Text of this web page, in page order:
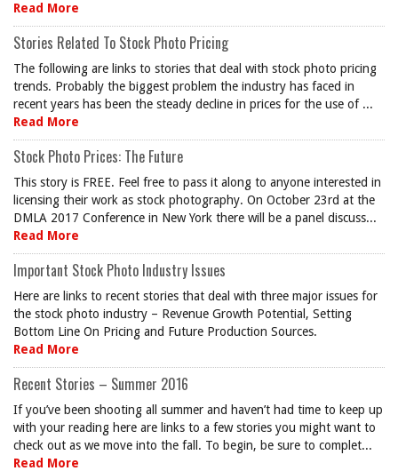
Read More
Stories Related To Stock Photo Pricing
The following are links to stories that deal with stock photo pricing
trends. Probably the biggest problem the industry has faced in
recent years has been the steady decline in prices for the use of ...
Read More
Stock Photo Prices: The Future
This story is FREE. Feel free to pass it along to anyone interested in
licensing their work as stock photography. On October 23rd at the
DMLA 2017 Conference in New York there will be a panel discuss...
Read More
Important Stock Photo Industry Issues
Here are links to recent stories that deal with three major issues for
the stock photo industry – Revenue Growth Potential, Setting
Bottom Line On Pricing and Future Production Sources.
Read More
Recent Stories – Summer 2016
If you’ve been shooting all summer and haven’t had time to keep up
with your reading here are links to a few stories you might want to
check out as we move into the fall. To begin, be sure to complet...
Read More